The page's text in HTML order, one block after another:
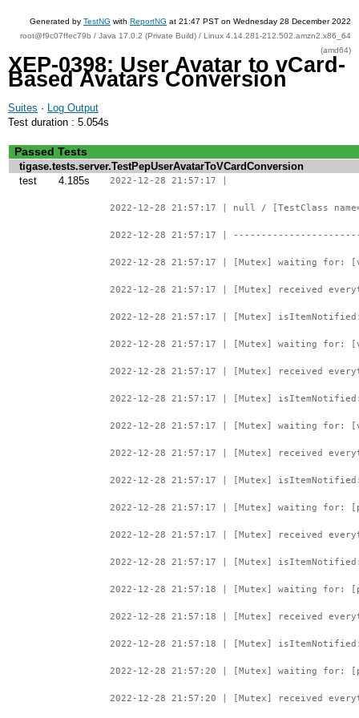
Generated by TestNG with ReportNG at 21:47 PST on Wednesday 28 December 2022
root@f9c07ffec79b / Java 17.0.2 (Private Build) / Linux 4.14.281-212.502.amzn2.x86_64
(amd64)
XEP-0398: User Avatar to vCard-
Based Avatars Conversion
Suites · Log Output
Test duration : 5.054s
Passed Tests
tigase.tests.server.TestPepUserAvatarToVCardConversion
test
4.185s 2022-12-28 21:57:17 |
2022-12-28 21:57:17 | null / [TestClass
2022-12-28 21:57:17 |
2022-12-28 21:57:17 | [Mutex] waiting for:
2022-12-28 21:57:17 | [Mutex] received
2022-12-28 21:57:17 | [Mutex]
2022-12-28 21:57:17 | [Mutex] waiting for:
2022-12-28 21:57:17 | [Mutex] received
2022-12-28 21:57:17 | [Mutex] isItemNotified:
2022-12-28 21:57:17 | [Mutex] waiting for:
2022-12-28 21:57:17 | [Mutex] received
2022-12-28 21:57:17 | [Mutex]
2022-12-28 21:57:17 | [Mutex] waiting for:
2022-12-28 21:57:17 | [Mutex] received
2022-12-28 21:57:17 | [Mutex] isItemNotified:
2022-12-28 21:57:18 | [Mutex] waiting for:
2022-12-28 21:57:18 | [Mutex] received
2022-12-28 21:57:18 | [Mutex] isItemNotified:
2022-12-28 21:57:20 | [Mutex] waiting for:
2022-12-28 21:57:20 | [Mutex] received